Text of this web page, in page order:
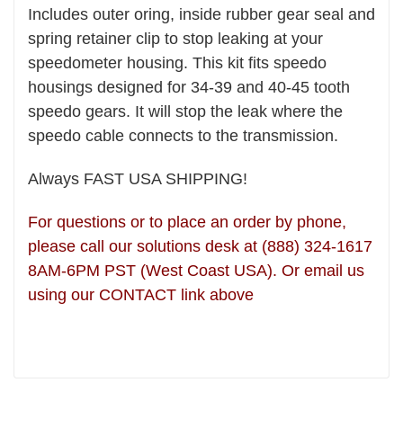
Includes outer oring, inside rubber gear seal and
spring retainer clip to stop leaking at your
speedometer housing. This kit fits speedo
housings designed for 34-39 and 40-45 tooth
speedo gears. It will stop the leak where the
speedo cable connects to the transmission.
Always FAST USA SHIPPING!
For questions or to place an order by phone,
please call our solutions desk at (888) 324-1617
8AM-6PM PST (West Coast USA). Or email us
using our CONTACT link above